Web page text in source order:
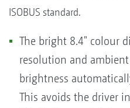
ISOBUS standard.
The bright 8.4" colour
resolution and
brightness
This avoids the driver